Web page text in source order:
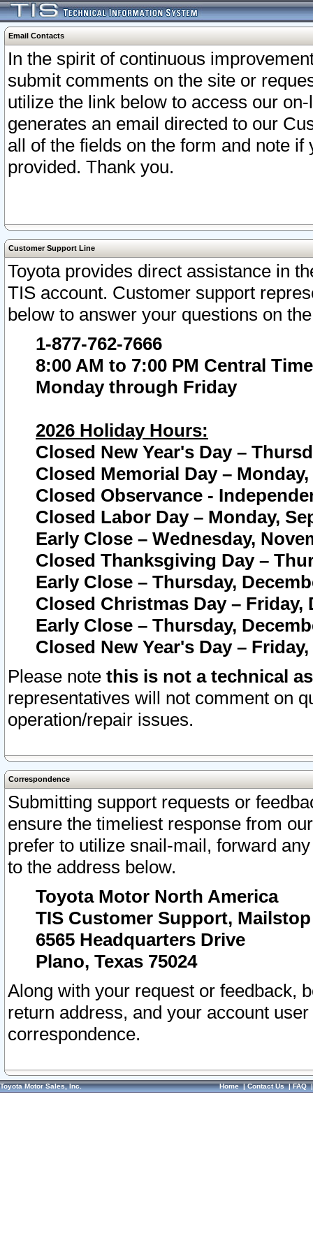
Email Contacts
In the spirit of continuous
submit comments on the site or
utilize the link below to access our
generates an email directed to our
all of the fields on the form and note
provided. Thank you.
Customer Support Line
Toyota provides direct assistance in
TIS account. Customer support
below to answer your questions on
1-877-762-7666
8:00 AM to 7:00 PM Central Time
Monday through Friday
2026 Holiday Hours:
Closed New Year's Day –
Closed Memorial Day – Monday,
Closed Observance -
Closed Labor Day – Monday,
Early Close – Wednesday,
Closed Thanksgiving Day –
Early Close – Thursday,
Closed Christmas Day – Friday,
Early Close – Thursday,
Closed New Year's Day –
Please note this is not a technical
representatives will not comment on
operation/repair issues.
Correspondence
Submitting support requests or
ensure the timeliest response from
prefer to utilize snail-mail, forward
to the address below.
Toyota Motor North America
TIS Customer Support, Mailstop
6565 Headquarters Drive
Plano, Texas 75024
Along with your request or feedback,
return address, and your account
correspondence.
Toyota Motor Sales, Inc. Home|Contact Us|FAQ